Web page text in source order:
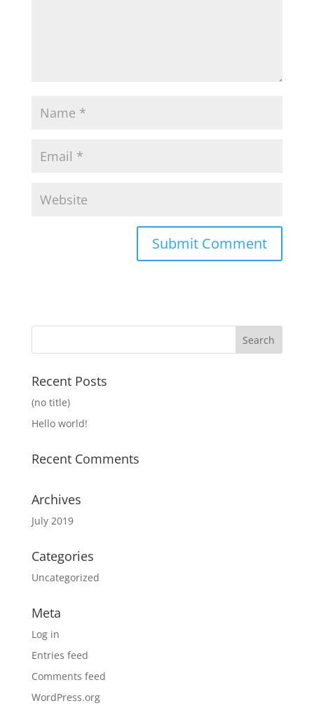
Recent Posts
(no title)
Hello world!
Recent Comments
Archives
July 2019
Categories
Uncategorized
Meta
Log in
Entries feed
Comments feed
WordPress.org